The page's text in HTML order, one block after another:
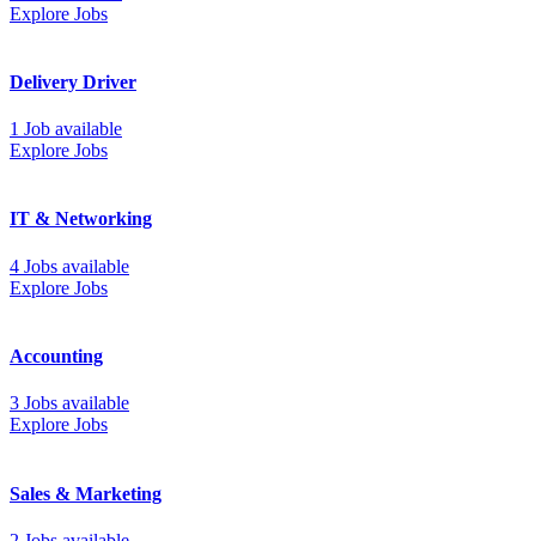
Explore Jobs
Delivery Driver
1 Job available
Explore Jobs
IT & Networking
4 Jobs available
Explore Jobs
Accounting
3 Jobs available
Explore Jobs
Sales & Marketing